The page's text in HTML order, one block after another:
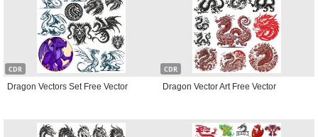
CDR
Dragon Vectors Set Free Vector
CDR
Dragon Vector Art Free Vector